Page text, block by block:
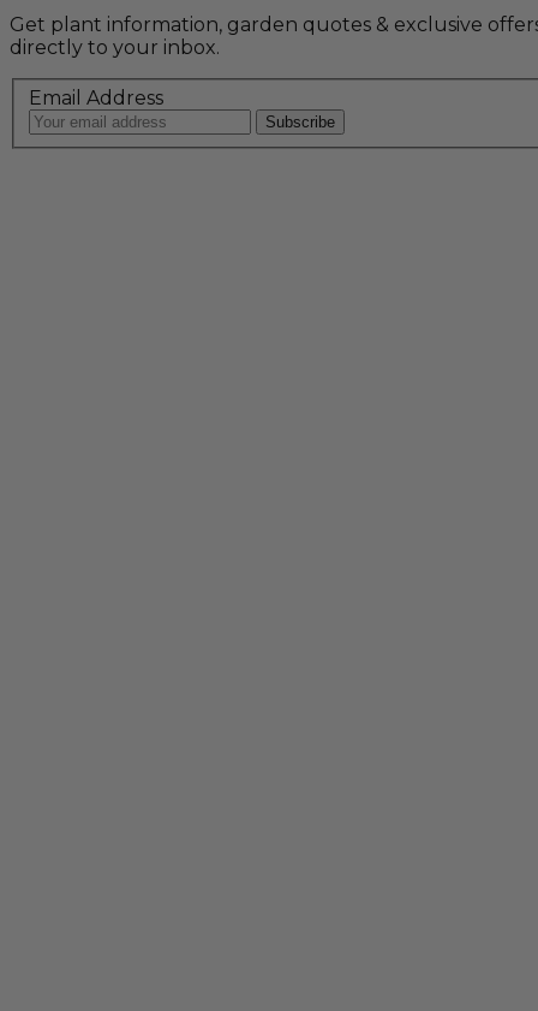
Get plant information, garden quotes & exclusive
directly to your inbox.
Email Address